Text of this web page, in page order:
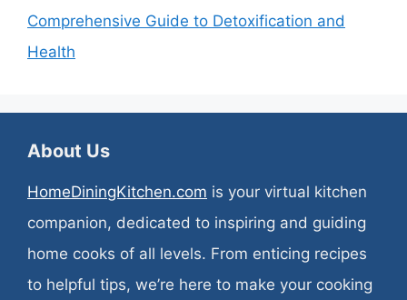
Comprehensive Guide to Detoxification and
Health
About Us
HomeDiningKitchen.com is your virtual kitchen
companion, dedicated to inspiring and guiding
home cooks of all levels. From enticing recipes
to helpful tips, we’re here to make your cooking